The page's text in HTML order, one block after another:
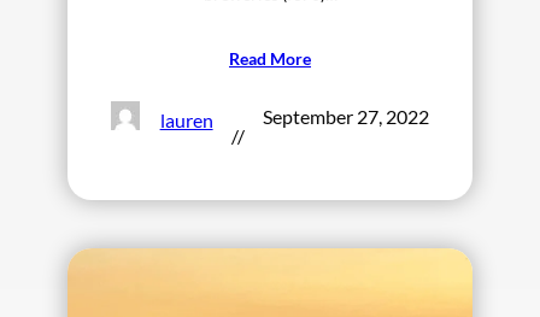
Read More
lauren
//
September 27, 2022